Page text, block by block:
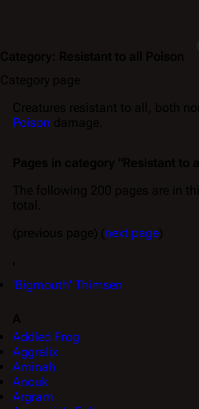
Poison
next page
'Bigmouth' Thimsen
Addled Frog
Aggralix
Aminah
Anouk
Argram